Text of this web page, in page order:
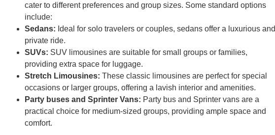
cater to different preferences and group sizes. Some standard options
include:
Sedans: Ideal for solo travelers or couples, sedans offer a luxurious and
private ride.
SUVs: SUV limousines are suitable for small groups or families,
providing extra space for luggage.
Stretch Limousines: These classic limousines are perfect for special
occasions or larger groups, offering a lavish interior and amenities.
Party buses and Sprinter Vans: Party bus and Sprinter vans are a
practical choice for medium-sized groups, providing ample space and
comfort.